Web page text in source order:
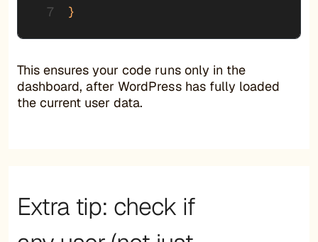
}
This ensures your code runs only in the
dashboard, after WordPress has fully loaded
the current user data.
Extra tip: check if